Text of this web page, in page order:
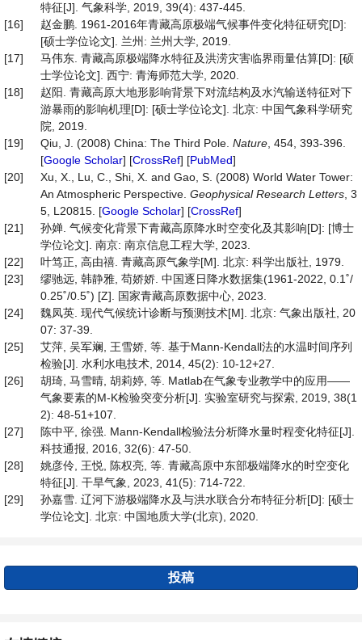
特征[J]. 气象科学, 2019, 39(4): 437-445.
[16]
赵金鹏. 1961-2016年青藏高原极端气候事件变化特征研究[D]:
[硕士学位论文]. 兰州: 兰州大学, 2019.
[17]
马伟东. 青藏高原极端降水特征及洪涝灾害临界雨量估算[D]: [硕
士学位论文]. 西宁: 青海师范大学, 2020.
[18]
赵阳. 青藏高原大地形影响背景下对流结构及水汽输送特征对下
游暴雨的影响机理[D]: [硕士学位论文]. 北京: 中国气象科学研究
院, 2019.
[19]
Qiu, J. (2008) China: The Third Pole. Nature , 454, 393-396.
[Google Scholar] [CrossRef] [PubMed]
[20]
Xu, X., Lu, C., Shi, X. and Gao, S. (2008) World Water Tower:
An Atmospheric Perspective. Geophysical Research Letters , 3
5, L20815. [Google Scholar] [CrossRef]
[21]
孙婵. 气候变化背景下青藏高原降水时空变化及其影响[D]: [博士
学位论文]. 南京: 南京信息工程大学, 2023.
[22]
叶笃正, 高由禧. 青藏高原气象学[M]. 北京: 科学出版社, 1979.
[23]
缪驰远, 韩静雅, 苟娇娇. 中国逐日降水数据集(1961-2022, 0.1˚/
0.25˚/0.5˚) [Z]. 国家青藏高原数据中心, 2023.
[24]
魏凤英. 现代气候统计诊断与预测技术[M]. 北京: 气象出版社, 20
07: 37-39.
[25]
艾萍, 吴军斓, 王雪娇, 等. 基于Mann-Kendall法的水温时间序列
检验[J]. 水利水电技术, 2014, 45(2): 10-12+27.
[26]
胡琦, 马雪晴, 胡莉婷, 等. Matlab在气象专业教学中的应用——
气象要素的M-K检验突变分析[J]. 实验室研究与探索, 2019, 38(1
2): 48-51+107.
[27]
陈中平, 徐强. Mann-Kendall检验法分析降水量时程变化特征[J].
科技通报, 2016, 32(6): 47-50.
[28]
姚彦伶, 王悦, 陈权亮, 等. 青藏高原中东部极端降水的时空变化
特征[J]. 干旱气象, 2023, 41(5): 714-722.
[29]
孙嘉雪. 辽河下游极端降水及与洪水联合分布特征分析[D]: [硕士
学位论文]. 北京: 中国地质大学(北京), 2020.
投稿